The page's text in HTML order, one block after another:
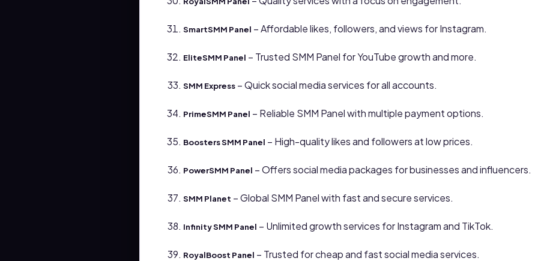
SmartSMM Panel – Affordable likes, followers, and views for Instagram.
EliteSMM Panel – Trusted SMM Panel for YouTube growth and more.
SMM Express – Quick social media services for all accounts.
PrimeSMM Panel – Reliable SMM Panel with multiple payment options.
Boosters SMM Panel – High-quality likes and followers at low prices.
PowerSMM Panel – Offers social media packages for businesses and influencers.
SMM Planet – Global SMM Panel with fast and secure services.
Infinity SMM Panel – Unlimited growth services for Instagram and TikTok.
RoyalBoost Panel – Trusted for cheap and fast social media services.